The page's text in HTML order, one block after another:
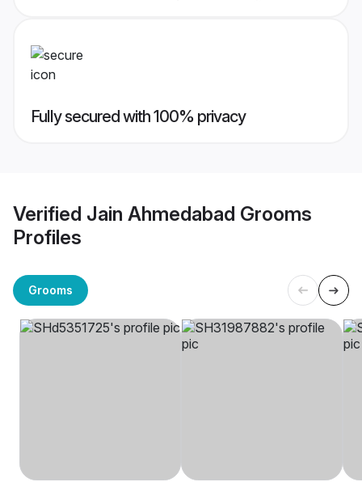
Fully secured with 100% privacy
Verified Jain Ahmedabad Grooms
Profiles
Grooms